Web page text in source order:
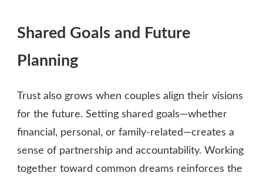
Shared Goals and Future
Planning
Trust also grows when couples align their visions
for the future. Setting shared goals—whether
financial, personal, or family‑related—creates a
sense of partnership and accountability. Working
together toward common dreams reinforces the